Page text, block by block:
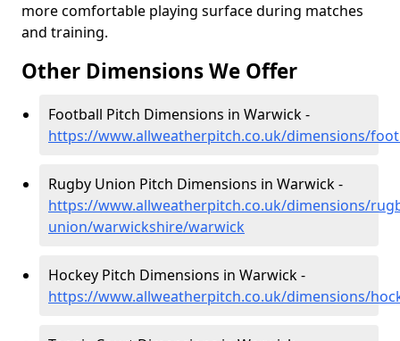
more comfortable playing surface during matches
and training.
Other Dimensions We Offer
Football Pitch Dimensions in Warwick -
https://www.allweatherpitch.co.uk/dimensions/
Rugby Union Pitch Dimensions in Warwick -
https://www.allweatherpitch.co.uk/dimensions/
union/warwickshire/warwick
Hockey Pitch Dimensions in Warwick -
https://www.allweatherpitch.co.uk/dimensions/